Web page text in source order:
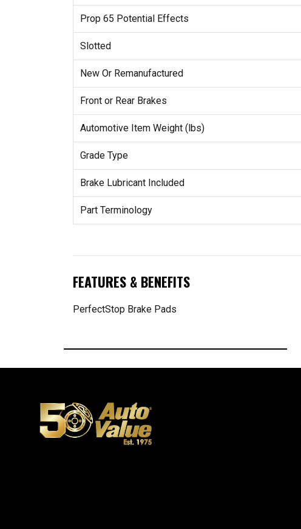
Prop 65 Potential Effects
Slotted
New Or Remanufactured
Front or Rear Brakes
Automotive Item Weight (lbs)
Grade Type
Brake Lubricant Included
Part Terminology
FEATURES & BENEFITS
PerfectStop Brake Pads